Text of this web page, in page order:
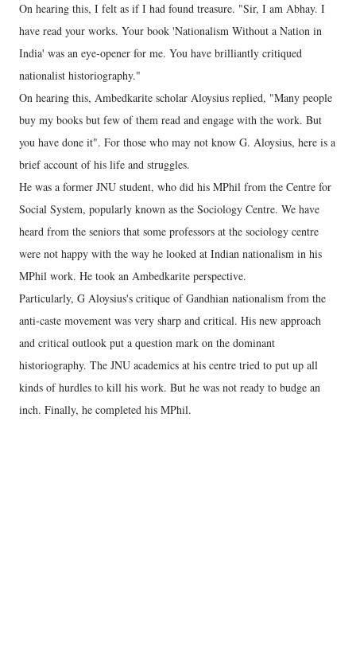
On hearing this, I felt as if I had found treasure. "Sir, I am Abhay. I
have read your works. Your book 'Nationalism Without a Nation in
India' was an eye-opener for me. You have brilliantly critiqued
nationalist historiography."
On hearing this, Ambedkarite scholar Aloysius replied, "Many people
buy my books but few of them read and engage with the work. But
you have done it". For those who may not know G. Aloysius, here is a
brief account of his life and struggles.
He was a former JNU student, who did his MPhil from the Centre for
Social System, popularly known as the Sociology Centre. We have
heard from the seniors that some professors at the sociology centre
were not happy with the way he looked at Indian nationalism in his
MPhil work. He took an Ambedkarite perspective.
Particularly, G Aloysius's critique of Gandhian nationalism from the
anti-caste movement was very sharp and critical. His new approach
and critical outlook put a question mark on the dominant
historiography. The JNU academics at his centre tried to put up all
kinds of hurdles to kill his work. But he was not ready to budge an
inch. Finally, he completed his MPhil.